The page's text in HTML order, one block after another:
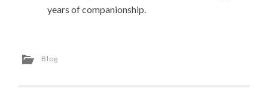
years of companionship.
Blog